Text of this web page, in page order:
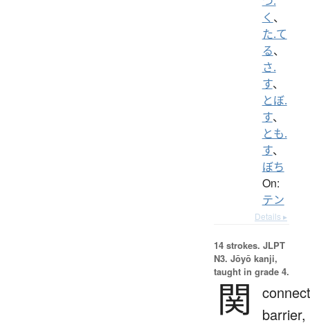
く 、
た.て
る、
さ.
す、
とぼ.
す、
とも.
す、
ぼち
On:
テン
Details ▸
14 strokes. JLPT
N3. Jōyō kanji,
taught in grade 4.
関
barrier,